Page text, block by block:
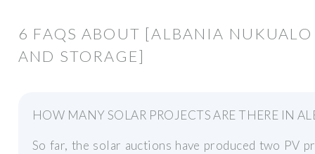
6 FAQS ABOUT [ALBANIA
AND STORAGE]
HOW MANY SOLAR PROJECTS ARE THERE IN
So far, the solar auctions have produced two PV